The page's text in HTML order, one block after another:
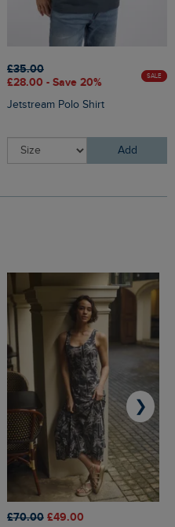
£35.00
£28.00 - Save 20%
SALE
Jetstream Polo Shirt
Add
£70.00 £49.00
❯